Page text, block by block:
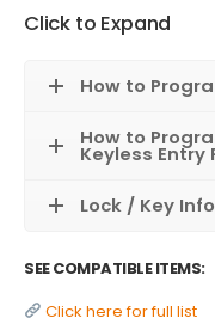
Click to Expand
How to
How to
Keyless Entry
Lock / Key
SEE COMPATIBLE ITEMS:
Click here for full list